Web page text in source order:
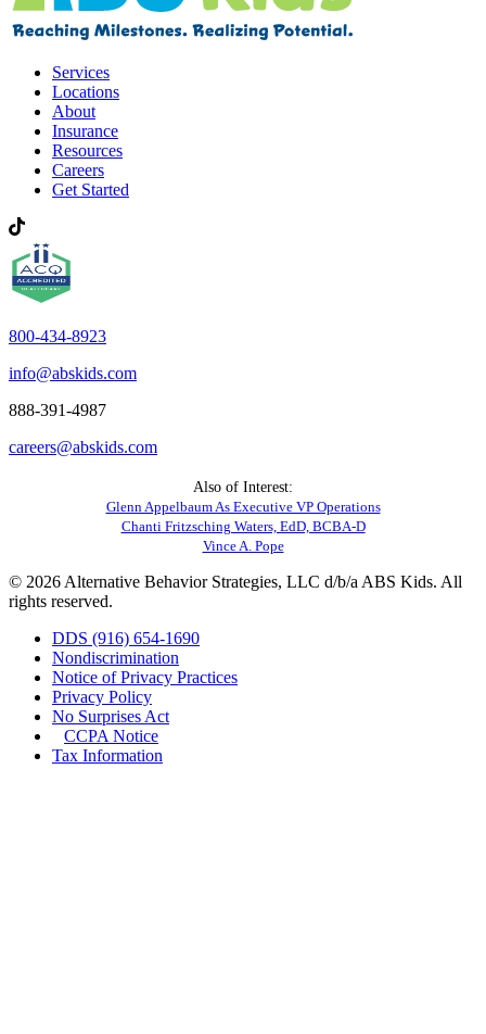
Services
Locations
About
Insurance
Resources
Careers
Get Started
800-434-8923
info@abskids.com
888-391-4987
careers@abskids.com
Also of Interest:
Glenn Appelbaum As Executive VP Operations
Chanti Fritzsching Waters, EdD, BCBA-D
Vince A. Pope
© 2026 Alternative Behavior Strategies, LLC d/b/a ABS Kids. All
rights reserved.
DDS (916) 654-1690
Nondiscrimination
Notice of Privacy Practices
Privacy Policy
No Surprises Act
CCPA Notice
Tax Information